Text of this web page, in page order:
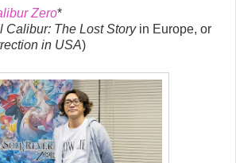
Zero*
Calibur: The Lost Storyin Europe, or
in USA)